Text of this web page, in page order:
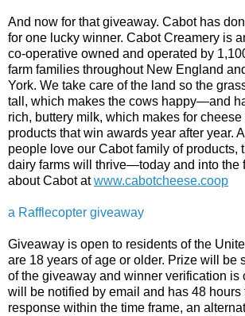
And now for that giveaway. Cabot has
for one lucky winner. Cabot Creamery is
co-operative owned and operated by
farm families throughout New England
York. We take care of the land so the
tall, which makes the cows happy—and
rich, buttery milk, which makes for
products that win awards year after year.
people love our Cabot family of products,
dairy farms will thrive—today and into the
about Cabot atwww.cabotcheese.coop
a Rafflecopter giveaway
Giveaway is open to residents of the
are 18 years of age or older. Prize will be
of the giveaway and winner verification is
will be notified by email and has 48 hours
response within the time frame, an